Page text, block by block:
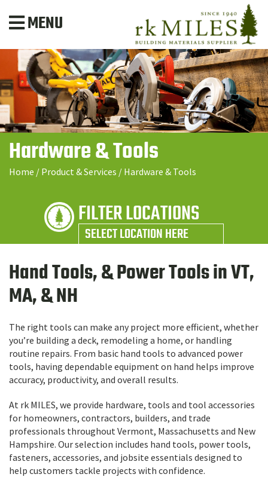
MENU
Hardware & Tools
Home / Product & Services / Hardware & Tools
FILTER LOCATIONS
SELECT LOCATION HERE
Hand Tools, & Power Tools in VT,
MA, & NH
The right tools can make any project more efficient, whether
you’re building a deck, remodeling a home, or handling
routine repairs. From basic hand tools to advanced power
tools, having dependable equipment on hand helps improve
accuracy, productivity, and overall results.
At rk MILES, we provide hardware, tools and tool accessories
for homeowners, contractors, builders, and trade
professionals throughout Vermont, Massachusetts and New
Hampshire. Our selection includes hand tools, power tools,
fasteners, accessories, and jobsite essentials designed to
help customers tackle projects with confidence.